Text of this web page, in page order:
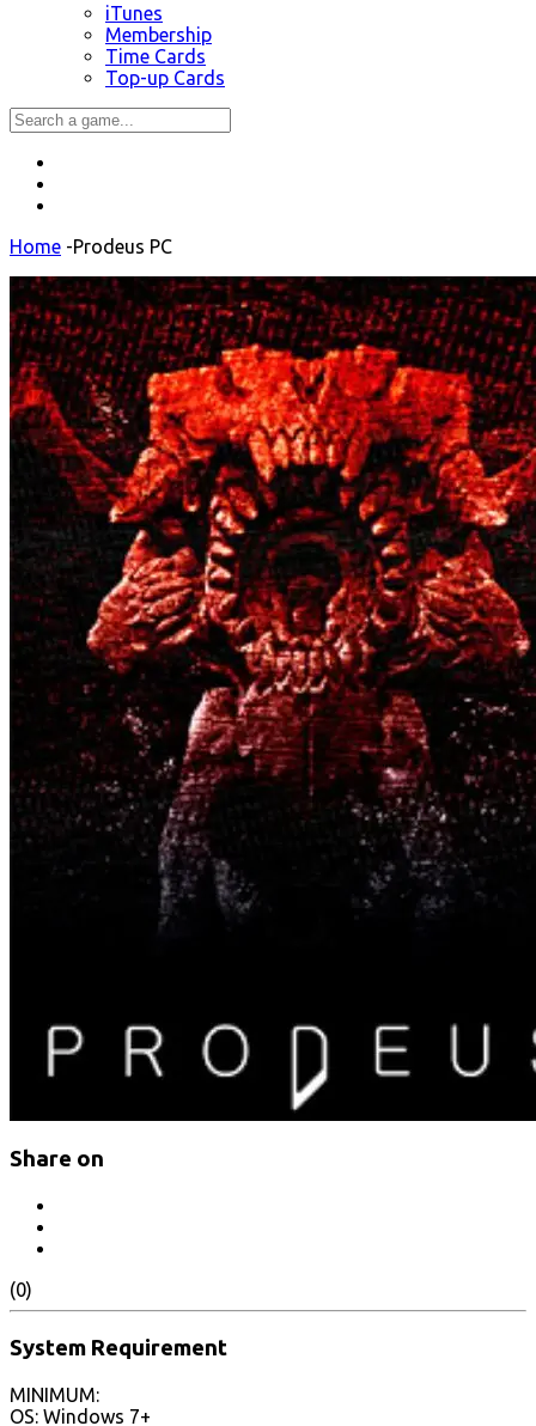
iTunes
Membership
Time Cards
Top-up Cards
Home -Prodeus PC
Share on
(0)
System Requirement
MINIMUM:
OS: Windows 7+